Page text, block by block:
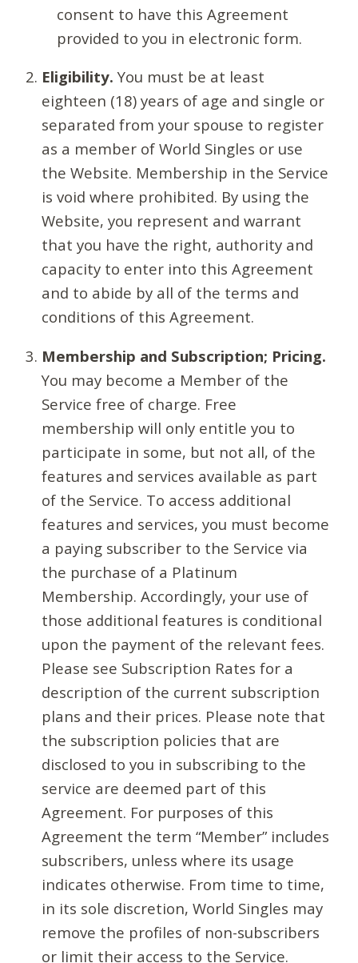
consent to have this Agreement
provided to you in electronic form.
Eligibility. You must be at least
eighteen (18) years of age and single or
separated from your spouse to register
as a member of World Singles or use
the Website. Membership in the Service
is void where prohibited. By using the
Website, you represent and warrant
that you have the right, authority and
capacity to enter into this Agreement
and to abide by all of the terms and
conditions of this Agreement.
Membership and Subscription; Pricing.
You may become a Member of the
Service free of charge. Free
membership will only entitle you to
participate in some, but not all, of the
features and services available as part
of the Service. To access additional
features and services, you must become
a paying subscriber to the Service via
the purchase of a Platinum
Membership. Accordingly, your use of
those additional features is conditional
upon the payment of the relevant fees.
Please see Subscription Rates for a
description of the current subscription
plans and their prices. Please note that
the subscription policies that are
disclosed to you in subscribing to the
service are deemed part of this
Agreement. For purposes of this
Agreement the term “Member” includes
subscribers, unless where its usage
indicates otherwise. From time to time,
in its sole discretion, World Singles may
remove the profiles of non-subscribers
or limit their access to the Service.